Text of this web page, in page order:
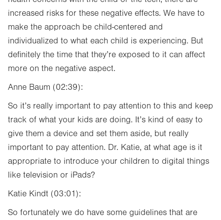
increased risks for these negative effects. We have to
make the approach be child-centered and
individualized to what each child is experiencing. But
definitely the time that they’re exposed to it can affect
more on the negative aspect.
Anne Baum (02:39):
So it’s really important to pay attention to this and keep
track of what your kids are doing. It’s kind of easy to
give them a device and set them aside, but really
important to pay attention. Dr. Katie, at what age is it
appropriate to introduce your children to digital things
like television or iPads?
Katie Kindt (03:01):
So fortunately we do have some guidelines that are